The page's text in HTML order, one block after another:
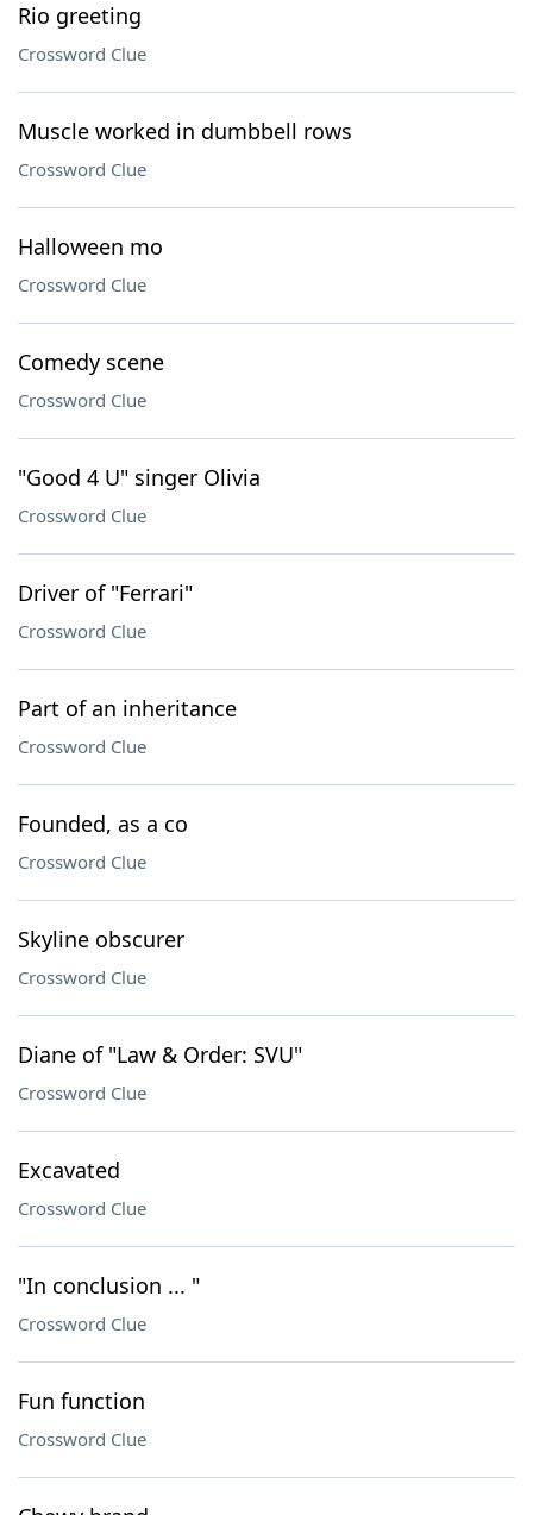
Rio greeting
Crossword Clue
Muscle worked in dumbbell rows
Crossword Clue
Halloween mo
Crossword Clue
Comedy scene
Crossword Clue
"Good 4 U" singer Olivia
Crossword Clue
Driver of "Ferrari"
Crossword Clue
Part of an inheritance
Crossword Clue
Founded, as a co
Crossword Clue
Skyline obscurer
Crossword Clue
Diane of "Law & Order: SVU"
Crossword Clue
Excavated
Crossword Clue
"In conclusion ... "
Crossword Clue
Fun function
Crossword Clue